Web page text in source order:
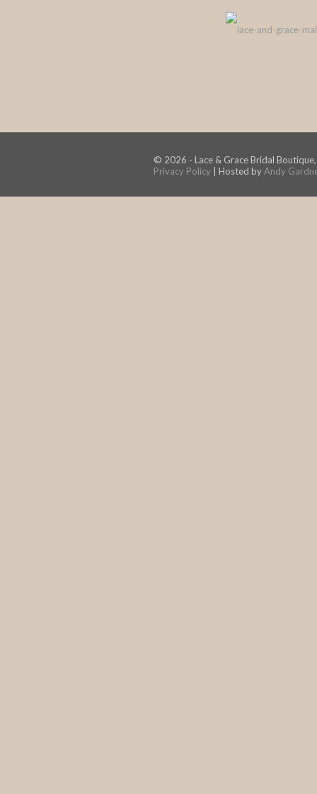
© 2026 - Lace & Grace Bridal
Privacy Policy | Hosted byAndy